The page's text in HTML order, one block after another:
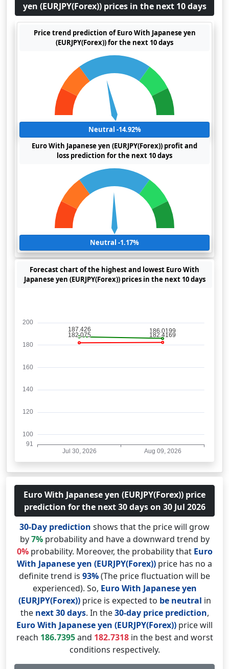
yen (EURJPY(Forex)) prices in the next 10 days
Price trend prediction of Euro With Japanese yen
(EURJPY(Forex)) for the next 10 days
Neutral -14.92%
Euro With Japanese yen (EURJPY(Forex)) profit and
loss prediction for the next 10 days
Neutral -1.17%
Forecast chart of the highest and lowest Euro With
Japanese yen (EURJPY(Forex)) prices in the next 10 days
Euro With Japanese yen (EURJPY(Forex)) price
prediction for the next 30 days on 30 Jul 2026
30-Day prediction shows that the price will grow
by7%probability and have a downward trend by
0%probability. Moreover, the probability that Euro
With Japanese yen (EURJPY(Forex)) price has no a
definite trend is 93%(The price fluctuation will be
experienced). So, Euro With Japanese yen
(EURJPY(Forex))price is expected to be neutral in
the next 30 days. In the30-day price prediction,
Euro With Japanese yen (EURJPY(Forex)) price will
reach 186.7395and 182.7318in the best and worst
conditions respectively.